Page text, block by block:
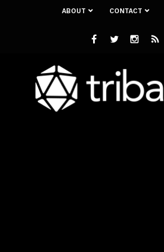
ABOUT CONTACT